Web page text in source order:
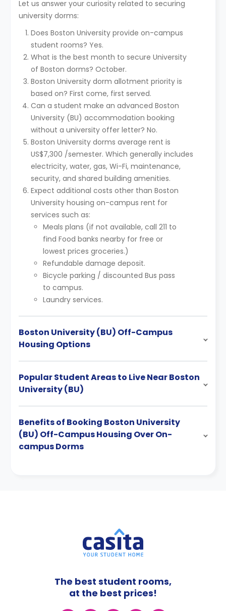
Let us answer your curiosity related to securing
university dorms:
Does Boston University provide on-campus
student rooms? Yes.
What is the best month to secure University
of Boston dorms? October.
Boston University dorm allotment priority is
based on? First come, first served.
Can a student make an advanced Boston
University (BU) accommodation booking
without a university offer letter? No.
Boston University dorms average rent is
US$7,300 /semester. Which generally includes
electricity, water, gas, Wi-Fi, maintenance,
security, and shared building amenities.
Expect additional costs other than Boston
University housing on-campus rent for
services such as:
Meals plans (if not available, call 211 to
find Food banks nearby for free or
lowest prices groceries.)
Refundable damage deposit.
Bicycle parking / discounted Bus pass
to campus.
Laundry services.
Boston University (BU) Off-Campus
Housing Options
Popular Student Areas to Live Near Boston
University (BU)
Benefits of Booking Boston University
(BU) Off-Campus Housing Over On-
campus Dorms
The best student rooms,
at the best prices!